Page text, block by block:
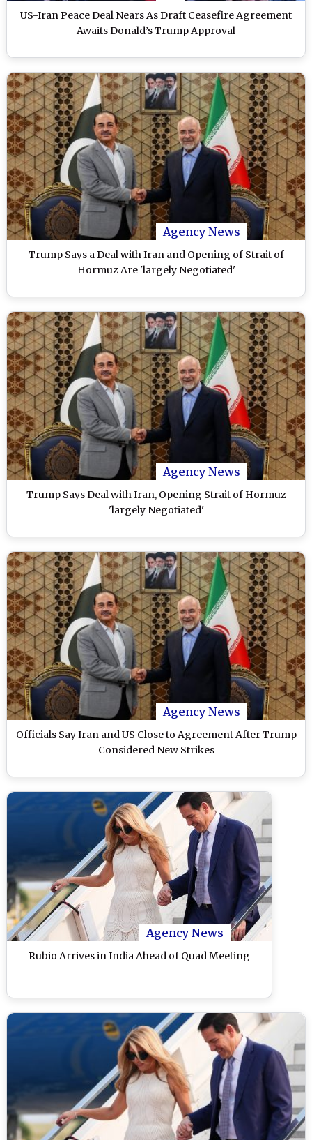
US-Iran Peace Deal Nears As Draft Ceasefire Agreement
Awaits Donald’s Trump Approval
Agency News
Trump Says a Deal with Iran and Opening of Strait of
Hormuz Are 'largely Negotiated'
Agency News
Trump Says Deal with Iran, Opening Strait of Hormuz
'largely Negotiated'
Agency News
Officials Say Iran and US Close to Agreement After Trump
Considered New Strikes
Agency News
Rubio Arrives in India Ahead of Quad Meeting